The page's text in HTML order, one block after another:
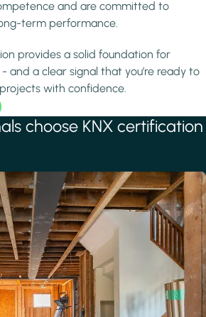
and are committed to
term performance.
provides a solid foundation for
and a clear signal that you’re ready to
with confidence.
choose KNX certification